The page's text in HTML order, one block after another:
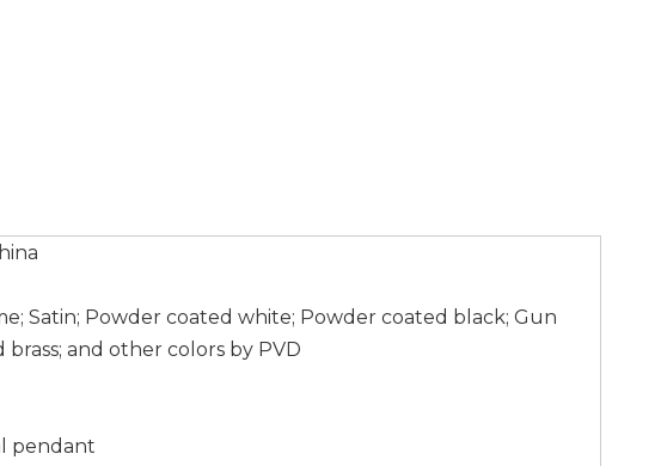
Satin; Powder coated white; Powder coated black; Gun
brass; and other colors by PVD
pendant